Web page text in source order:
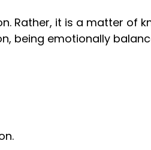
Rather, it is a matter of
being emotionally